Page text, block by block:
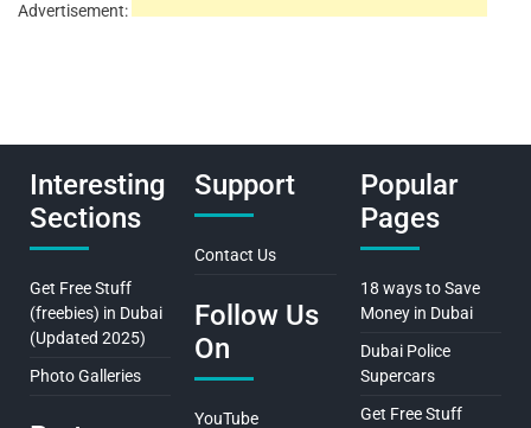
Advertisement:
Interesting
Sections
Get Free Stuff
(freebies) in Dubai
(Updated 2025)
Photo Galleries
Support
Contact Us
Follow Us
On
YouTube
Popular
Pages
18 ways to Save
Money in Dubai
Dubai Police
Supercars
Get Free Stuff